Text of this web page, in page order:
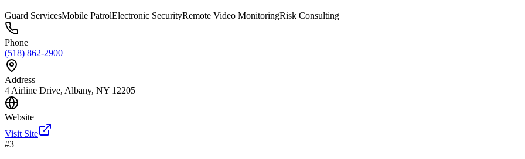
Guard ServicesMobile PatrolElectronic SecurityRemote Video MonitoringRisk Consulting
Phone
(518) 862-2900
Address
4 Airline Drive, Albany, NY 12205
Website
Visit Site
#3